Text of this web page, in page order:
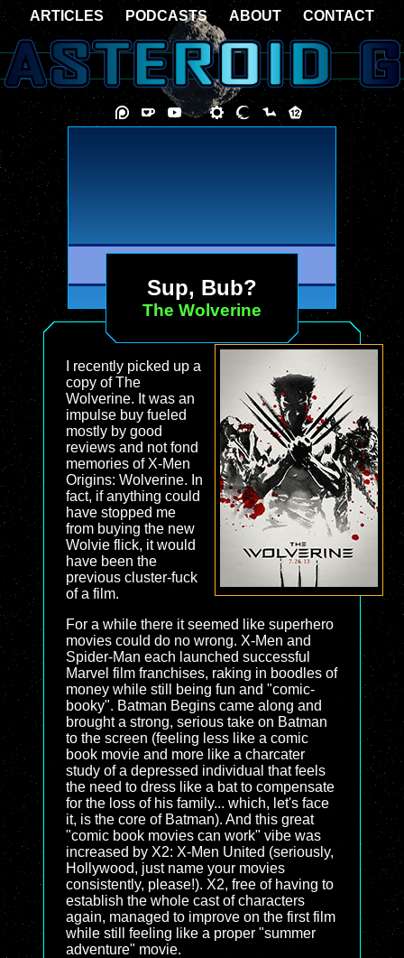
Sup, Bub?
The Wolverine
I recently picked up a
copy of The
Wolverine. It was an
impulse buy fueled
mostly by good
reviews and not fond
memories of X-Men
Origins: Wolverine. In
fact, if anything could
have stopped me
from buying the new
Wolvie flick, it would
have been the
previous cluster-fuck
of a film.
For a while there it seemed like superhero
movies could do no wrong. X-Men and
Spider-Man each launched successful
Marvel film franchises, raking in boodles of
money while still being fun and "comic-
booky". Batman Begins came along and
brought a strong, serious take on Batman
to the screen (feeling less like a comic
book movie and more like a charcater
study of a depressed individual that feels
the need to dress like a bat to compensate
for the loss of his family... which, let's face
it, is the core of Batman). And this great
"comic book movies can work" vibe was
increased by X2: X-Men United (seriously,
Hollywood, just name your movies
consistently, please!). X2, free of having to
establish the whole cast of characters
again, managed to improve on the first film
while still feeling like a proper "summer
adventure" movie.
ARTICLES PODCASTS ABOUT CONTACT